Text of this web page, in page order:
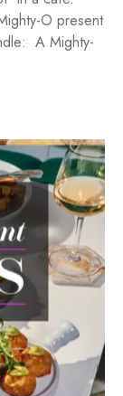
O present
A Mighty-